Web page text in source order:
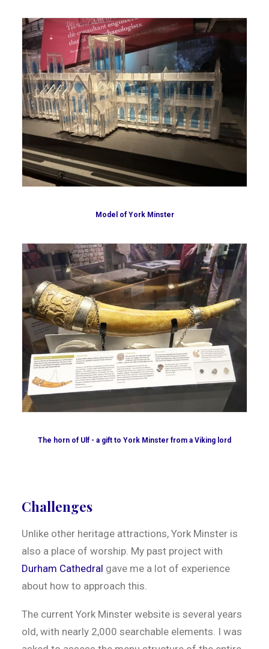
Model of York Minster
The horn of Ulf - a gift to York Minster from a Viking lord
Challenges
Unlike other heritage attractions, York Minster is
also a place of worship. My past project with
Durham Cathedral gave me a lot of experience
about how to approach this.
The current York Minster website is several years
old, with nearly 2,000 searchable elements. I was